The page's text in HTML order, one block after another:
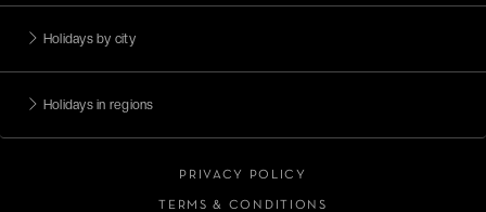
Holidays by city
Holidays in regions
PRIVACY POLICY
TERMS & CONDITIONS